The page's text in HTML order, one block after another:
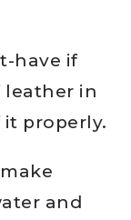
have if
in
properly.
and